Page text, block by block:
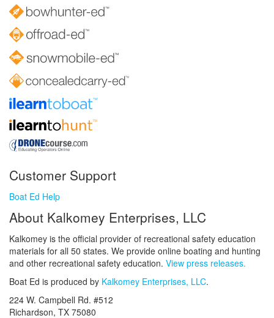
Customer Support
Boat Ed Help
About Kalkomey Enterprises, LLC
Kalkomey is the official provider of recreational safety education
materials for all 50 states. We provide online boating and hunting
and other recreational safety education. View press releases.
Boat Ed is produced by Kalkomey Enterprises, LLC.
224 W. Campbell Rd. #512
Richardson, TX 75080